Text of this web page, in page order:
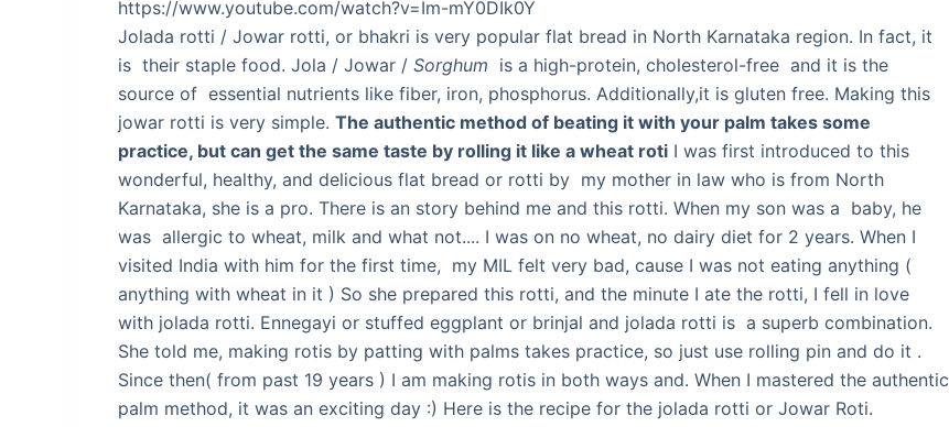
https://www.youtube.com/watch?v=Im-mY0DIk0Y
Jolada rotti / Jowar rotti, or bhakri is very popular flat bread in North Karnataka region. In fact, it
is their staple food. Jola / Jowar /Sorghum is a high-protein, cholesterol-free and it is the
source of essential nutrients like fiber, iron, phosphorus. Additionally,it is gluten free. Making this
jowar rotti is very simple.The authentic method of beating it with your palm takes some
practice, but can get the same taste by rolling it like a wheat roti I was first introduced to this
wonderful, healthy, and delicious flat bread or rotti by my mother in law who is from North
Karnataka, she is a pro. There is an story behind me and this rotti. When my son was a baby, he
was allergic to wheat, milk and what not.... I was on no wheat, no dairy diet for 2 years. When I
visited India with him for the first time, my MIL felt very bad, cause I was not eating anything (
anything with wheat in it ) So she prepared this rotti, and the minute I ate the rotti, I fell in love
with jolada rotti. Ennegayi or stuffed eggplant or brinjal and jolada rotti is a superb combination.
She told me, making rotis by patting with palms takes practice, so just use rolling pin and do it .
Since then( from past 19 years ) I am making rotis in both ways and. When I mastered the authentic
palm method, it was an exciting day :) Here is the recipe for the jolada rotti or Jowar Roti.